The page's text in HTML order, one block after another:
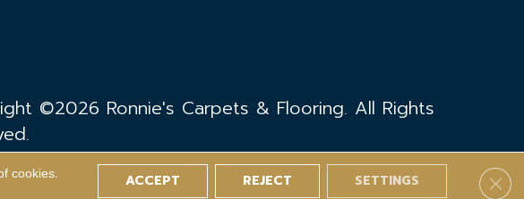
©2026 Ronnie's Carpets & Flooring. All Rights
cookies.
ACCEPT REJECT SETTINGS